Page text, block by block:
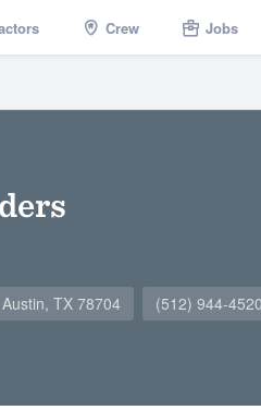
Crew Jobs
TX 78704 (512) 944-4520